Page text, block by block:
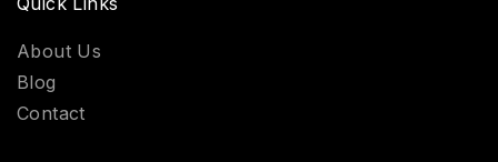
About Us
Blog
Contact